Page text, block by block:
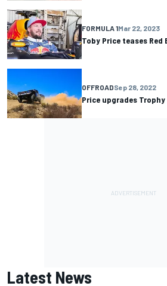
FORMULA 1Mar 22, 2023
Toby Price teases Red
OFFROADSep 28, 2022
Price upgrades
Latest News